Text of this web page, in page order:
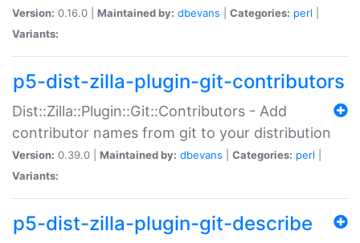
Version: 0.16.0 | Maintained by: dbevans Categories: perl
Variants:
p5-dist-zilla-plugin-git-contributors
Dist::Zilla::Plugin::Git::Contributors - Add
contributor names from git to your distribution
Version: 0.39.0 | Maintained by: dbevans Categories: perl
Variants:
p5-dist-zilla-plugin-git-describe